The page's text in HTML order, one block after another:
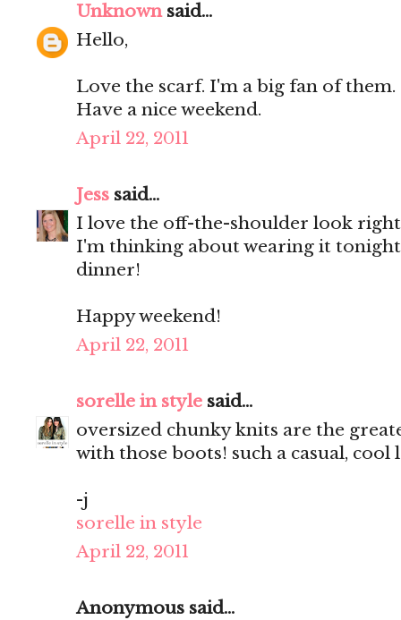
Unknownsaid...
Hello,
Love the scarf. I'm a big fan of them.
Have a nice weekend.
April 22, 2011
Jess said...
I love the off-the-shoulder look
I'm thinking about wearing it
dinner!
Happy weekend!
April 22, 2011
sorelle in style said...
oversized chunky knits are the
with those boots! such a casual, cool
-j
sorelle in style
April 22, 2011
Anonymous said...